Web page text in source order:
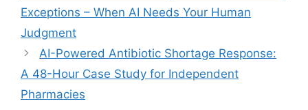
Exceptions – When AI Needs Your Human
Judgment
AI-Powered Antibiotic Shortage Response:
A 48-Hour Case Study for Independent
Pharmacies